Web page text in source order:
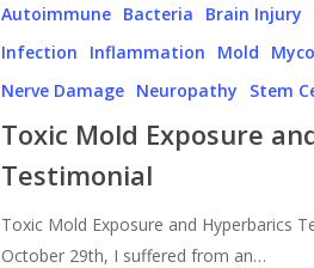
Autoimmune Bacteria Brain Injury
Infection
Inflammation Mold
Nerve Damage Neuropathy Stem
Toxic Mold Exposure
Testimonial
Toxic Mold Exposure and Hyperbarics
October 29th, I suffered from an…